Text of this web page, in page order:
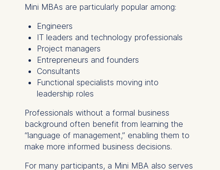
Mini MBAs are particularly popular among:
Engineers
IT leaders and technology professionals
Project managers
Entrepreneurs and founders
Consultants
Functional specialists moving into
leadership roles
Professionals without a formal business
background often benefit from learning the
“language of management,” enabling them to
make more informed business decisions.
For many participants, a Mini MBA also serves